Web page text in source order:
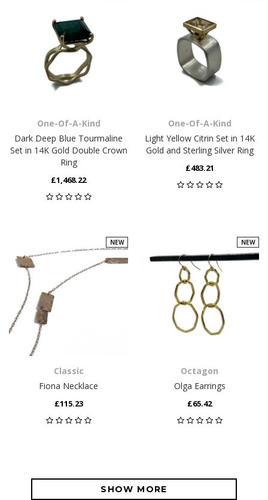
One-Of-A-Kind
Dark Deep Blue Tourmaline
Set in 14K Gold Double Crown
Ring
£1,468.22
One-Of-A-Kind
Light Yellow Citrin Set in 14K
Gold and Sterling Silver Ring
£483.21
NEW
Classic
Fiona Necklace
£115.23
NEW
Octagon
Olga Earrings
£65.42
SHOW MORE